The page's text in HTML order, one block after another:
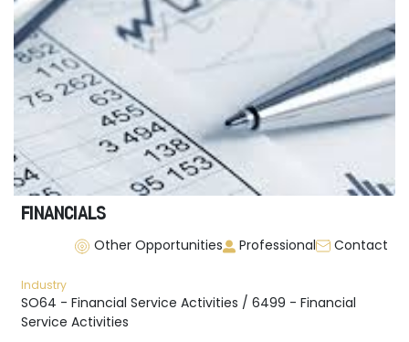
FINANCIALS
Other Opportunities
Professional Contact
Industry
SO64 - Financial Service Activities / 6499 - Financial
Service Activities